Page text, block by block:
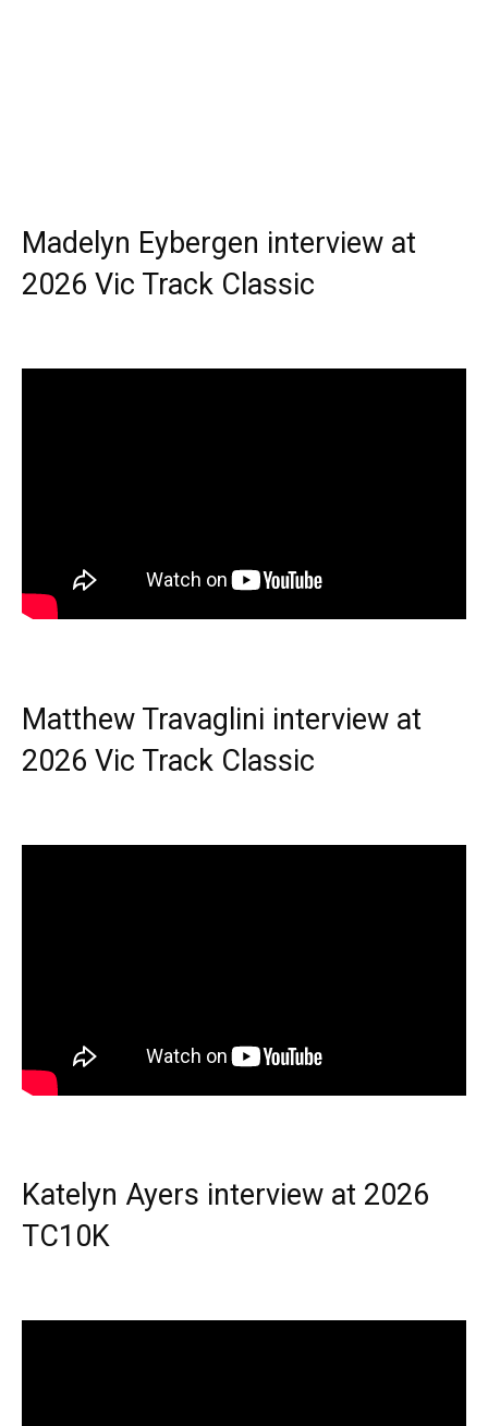
Madelyn Eybergen interview at
2026 Vic Track Classic
Matthew Travaglini interview at
2026 Vic Track Classic
Katelyn Ayers interview at 2026
TC10K